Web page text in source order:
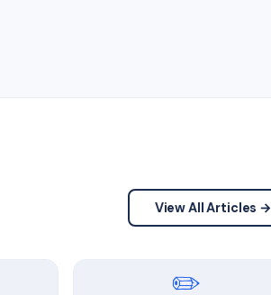
View All Articles →
✏️